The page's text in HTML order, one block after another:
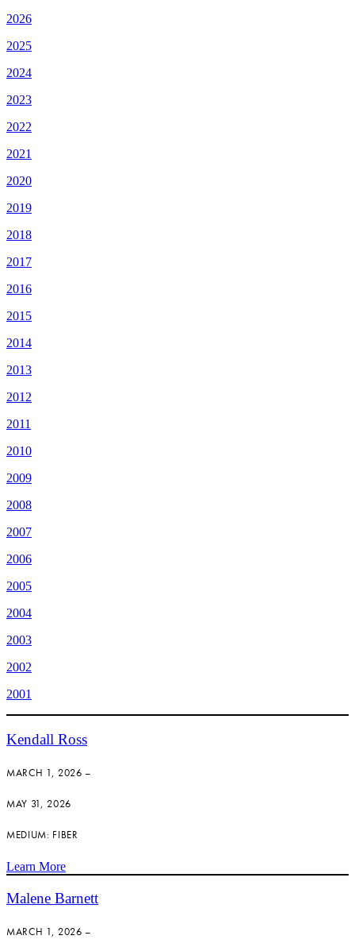
2026
2025
2024
2023
2022
2021
2020
2019
2018
2017
2016
2015
2014
2013
2012
2011
2010
2009
2008
2007
2006
2005
2004
2003
2002
2001
Kendall Ross
MARCH 1, 2026 –
MAY 31, 2026
MEDIUM: FIBER
Learn More
Malene Barnett
MARCH 1, 2026 –